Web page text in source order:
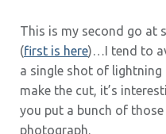
This is my second go at
(first is here)…I tend to
a single shot of
make the cut, it’s
you put a bunch of
photograph.